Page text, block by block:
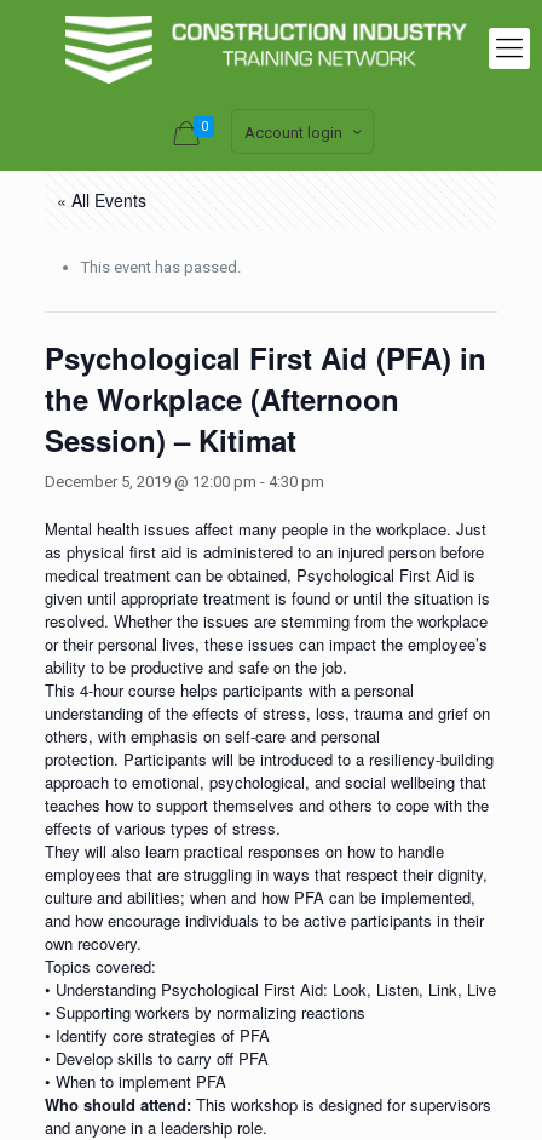
0 Account login
« All Events
This event has passed.
Psychological First Aid (PFA) in
the Workplace (Afternoon
Session) – Kitimat
December 5, 2019 @ 12:00 pm - 4:30 pm
Mental health issues affect many people in the workplace. Just
as physical first aid is administered to an injured person before
medical treatment can be obtained, Psychological First Aid is
given until appropriate treatment is found or until the situation is
resolved. Whether the issues are stemming from the workplace
or their personal lives, these issues can impact the employee’s
ability to be productive and safe on the job.
This 4-hour course helps participants with a personal
understanding of the effects of stress, loss, trauma and grief on
others, with emphasis on self-care and personal
protection. Participants will be introduced to a resiliency-building
approach to emotional, psychological, and social wellbeing that
teaches how to support themselves and others to cope with the
effects of various types of stress.
They will also learn practical responses on how to handle
employees that are struggling in ways that respect their dignity,
culture and abilities; when and how PFA can be implemented,
and how encourage individuals to be active participants in their
own recovery.
Topics covered:
• Understanding Psychological First Aid: Look, Listen, Link, Live
• Supporting workers by normalizing reactions
• Identify core strategies of PFA
• Develop skills to carry off PFA
• When to implement PFA
Who should attend: This workshop is designed for supervisors
and anyone in a leadership role.